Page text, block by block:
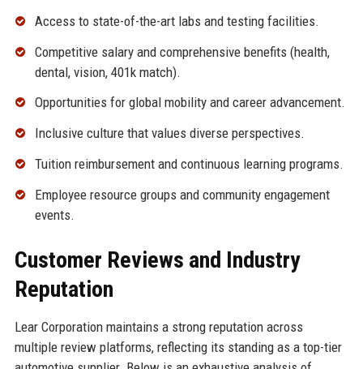
Access to state-of-the-art labs and testing facilities.
Competitive salary and comprehensive benefits (health,
dental, vision, 401k match).
Opportunities for global mobility and career advancement.
Inclusive culture that values diverse perspectives.
Tuition reimbursement and continuous learning programs.
Employee resource groups and community engagement
events.
Customer Reviews and Industry
Reputation
Lear Corporation maintains a strong reputation across
multiple review platforms, reflecting its standing as a top-tier